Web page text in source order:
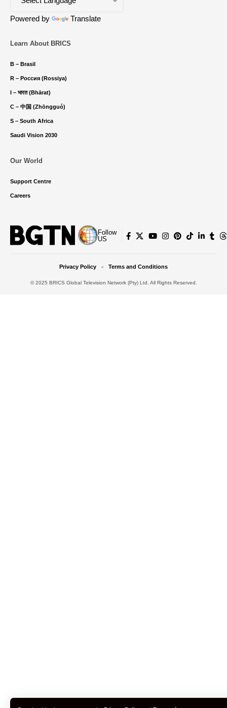
Powered by Translate
Learn About BRICS
B – Brasil
R – Россия (Rossiya)
I – भारत (Bhārat)
C – 中国 (Zhōngguó)
S – South Africa
Saudi Vision 2030
Our World
Support Centre
Careers
Follow
US
© 2025 BRICS Global Television Network (Pty) Ltd. All Rights Reserved.
Privacy Policy Terms and Conditions